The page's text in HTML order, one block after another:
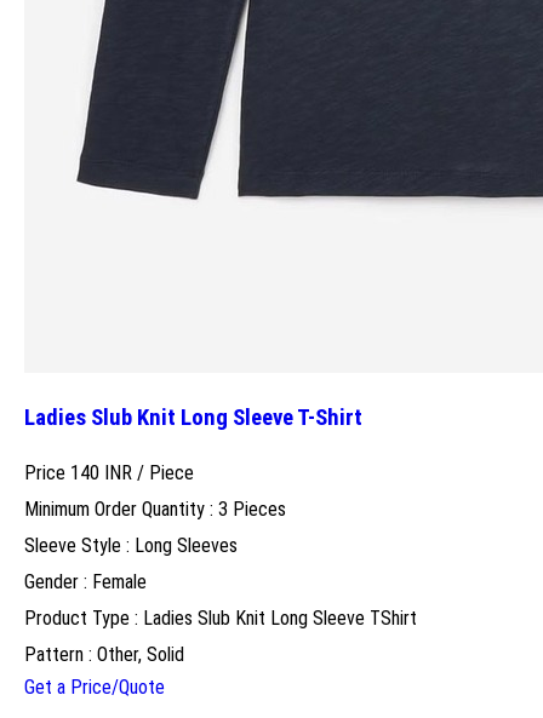
Ladies Slub Knit Long Sleeve T-Shirt
Price 140 INR / Piece
Minimum Order Quantity : 3 Pieces
Sleeve Style : Long Sleeves
Gender : Female
Product Type : Ladies Slub Knit Long Sleeve TShirt
Pattern : Other, Solid
Get a Price/Quote